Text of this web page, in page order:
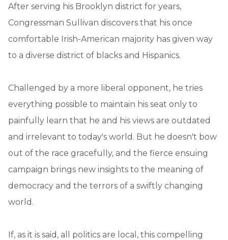
After serving his Brooklyn district for years,
Congressman Sullivan discovers that his once
comfortable Irish-American majority has given way
to a diverse district of blacks and Hispanics.
Challenged by a more liberal opponent, he tries
everything possible to maintain his seat only to
painfully learn that he and his views are outdated
and irrelevant to today's world. But he doesn't bow
out of the race gracefully, and the fierce ensuing
campaign brings new insights to the meaning of
democracy and the terrors of a swiftly changing
world.
If, as it is said, all politics are local, this compelling